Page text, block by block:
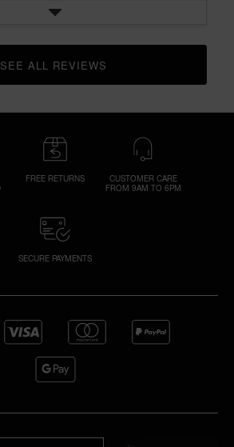
CLICK TO GO TO ALL REVIEWS
FREE RETURNS
CUSTOMER CARE
FROM 9AM TO 6PM
SECURE PAYMENTS